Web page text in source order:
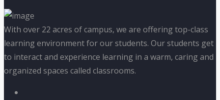
With over 22 acres of campus, we are offering top-class
learning environment for our students. Our students get
to interact and experience learning in a warm, caring and
organized spaces called classrooms.